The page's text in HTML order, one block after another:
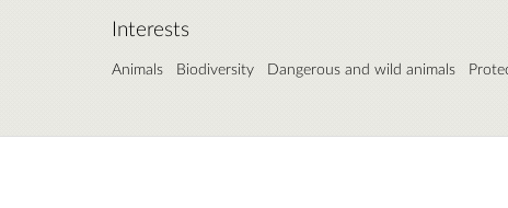
Interests
Animals Biodiversity Dangerous and wild animals